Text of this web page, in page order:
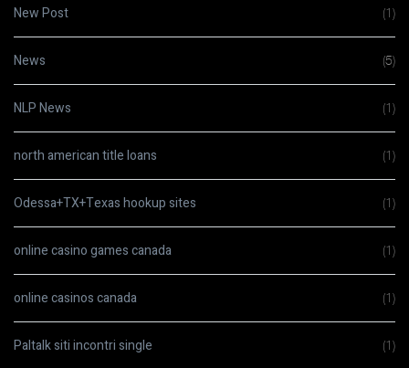
New Post (1)
News (5)
NLP News (1)
north american title loans (1)
Odessa+TX+Texas hookup sites (1)
online casino games canada (1)
online casinos canada (1)
Paltalk siti incontri single (1)